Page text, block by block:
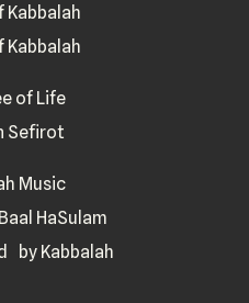
Kabbalah
Kabbalah
of Life
Sefirot
Music
HaSulam
by Kabbalah